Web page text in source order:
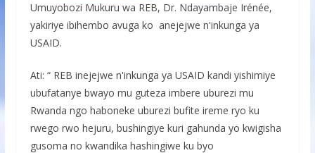
Umuyobozi Mukuru wa REB, Dr. Ndayambaje Irénée,
yakiriye ibihembo avuga ko anejejwe n'inkunga ya
USAID.
Ati: “ REB inejejwe n'inkunga ya USAID kandi yishimiye
ubufatanye bwayo mu guteza imbere uburezi mu
Rwanda ngo haboneke uburezi bufite ireme ryo ku
rwego rwo hejuru, bushingiye kuri gahunda yo kwigisha
gusoma no kwandika hashingiwe ku byo